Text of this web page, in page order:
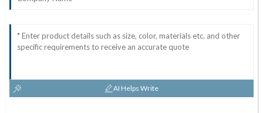
AI Helps Write